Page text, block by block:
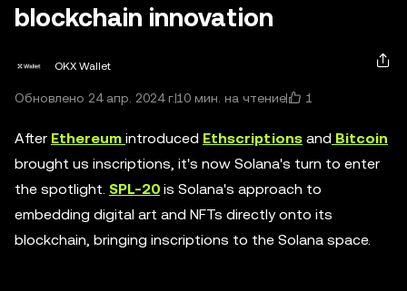
blockchain innovation
OKX Wallet
Обновлено 24 апр. 2024 г. 10 мин. на чтение 1
After Ethereum introduced Ethscriptions and Bitcoin
brought us inscriptions, it's now Solana's turn to enter
the spotlight. SPL-20 is Solana's approach to
embedding digital art and NFTs directly onto its
blockchain, bringing inscriptions to the Solana space.